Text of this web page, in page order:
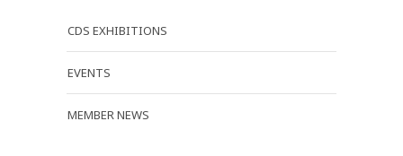
CDS EXHIBITIONS
EVENTS
MEMBER NEWS